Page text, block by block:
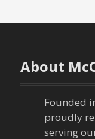
About
Founded
proudly
serving